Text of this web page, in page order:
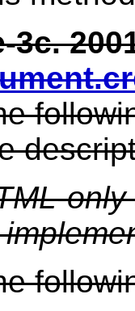
3c.